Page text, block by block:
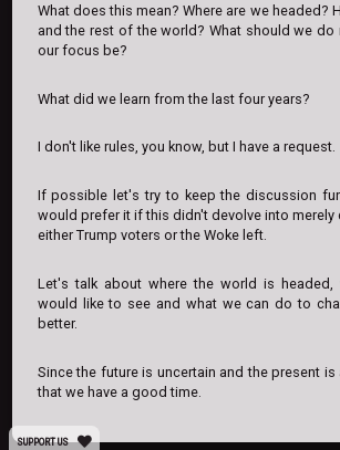
What does this mean? Where are we headed?
and the rest of the world? What should we do
our focus be?
What did we learn from the last four years?
I don't like rules, you know, but I have a request.
If possible let's try to keep the discussion
would prefer it if this didn't devolve into
either Trump voters or the Woke left.
Let's talk about where the world is headed,
would like to see and what we can do to
better.
Since the future is uncertain and the present is
that we have a good time.
SUPPORT US